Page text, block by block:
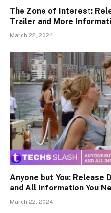
The Zone of Interest:
Trailer and More
March 22, 2024
Anyone but You: Release
and All Information You
March 22, 2024